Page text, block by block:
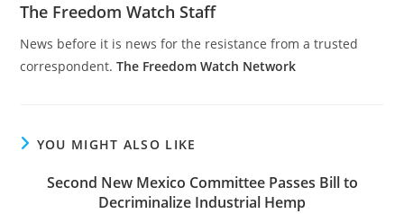
The Freedom Watch Staff
News before it is news for the resistance from a trusted
correspondent.The Freedom Watch Network
YOU MIGHT ALSO LIKE
Second New Mexico Committee Passes Bill to
Decriminalize Industrial Hemp